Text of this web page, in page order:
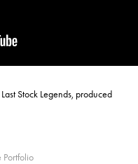
Stock Legends, produced
Portfolio